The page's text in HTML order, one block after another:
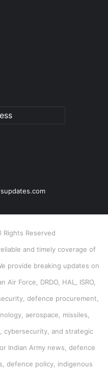
Reserved
and timely coverage of
provide breaking updates on
Force, DRDO, HAL, ISRO,
defence procurement,
aerospace, missiles,
cybersecurity, and strategic
Indian Army news, defence
defence policy, indigenous